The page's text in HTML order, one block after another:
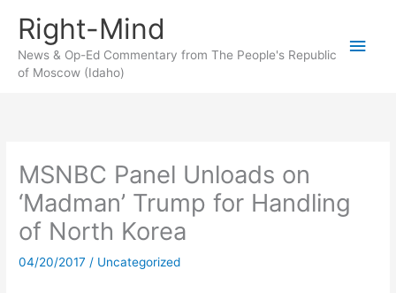
content
Right-Mind
News & Op-Ed Commentary from The People's Republic
of Moscow (Idaho)
Main
MSNBC Panel Unloads on
‘Madman’ Trump for Handling
of North Korea
04/20/2017 / Uncategorized